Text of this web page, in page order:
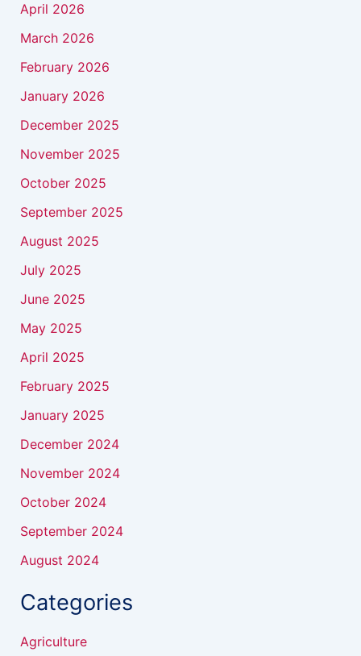
April 2026
March 2026
February 2026
January 2026
December 2025
November 2025
October 2025
September 2025
August 2025
July 2025
June 2025
May 2025
April 2025
February 2025
January 2025
December 2024
November 2024
October 2024
September 2024
August 2024
Categories
Agriculture